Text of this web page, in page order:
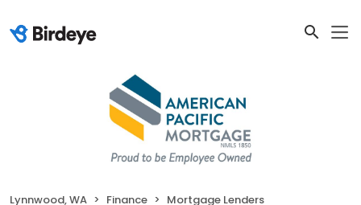
Lynnwood, WA Finance
Mortgage Lenders